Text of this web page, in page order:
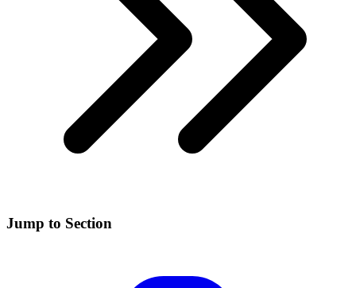
Jump to Section